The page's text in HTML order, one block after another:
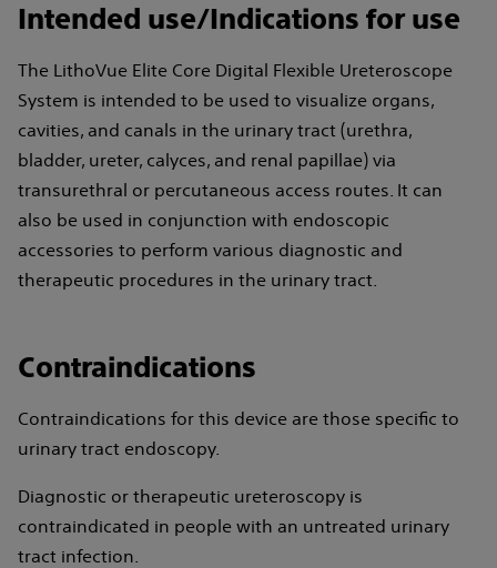
Intended use/Indications for use
The LithoVue Elite Core Digital Flexible Ureteroscope
System is intended to be used to visualize organs,
cavities, and canals in the urinary tract (urethra,
bladder, ureter, calyces, and renal papillae) via
transurethral or percutaneous access routes. It can
also be used in conjunction with endoscopic
accessories to perform various diagnostic and
therapeutic procedures in the urinary tract.
Contraindications
Contraindications for this device are those specific to
urinary tract endoscopy.
Diagnostic or therapeutic ureteroscopy is
contraindicated in people with an untreated urinary
tract infection.